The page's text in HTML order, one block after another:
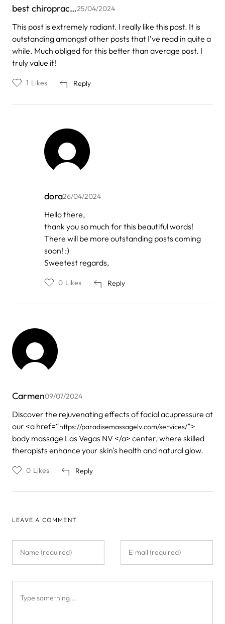
best chiroprac…25/04/2024
This post is extremely radiant. I really like this post. It is
outstanding amongst other posts that I’ve read in quite a
while. Much obliged for this better than average post. I
truly value it!
Reply
1 Likes
dora26/04/2024
In
reply
to
best
chiroprac…
Hello there,
thank you so much for this beautiful words!
There will be more outstanding posts coming
soon! :)
Sweetest regards,
Reply
0 Likes
Carmen09/07/2024
Discover the rejuvenating effects of facial acupressure at
our <a href=“https://paradisemassagelv.com/services/”>
body massage Las Vegas NV </a> center, where skilled
therapists enhance your skin's health and natural glow.
Reply
0 Likes
LEAVE A COMMENT